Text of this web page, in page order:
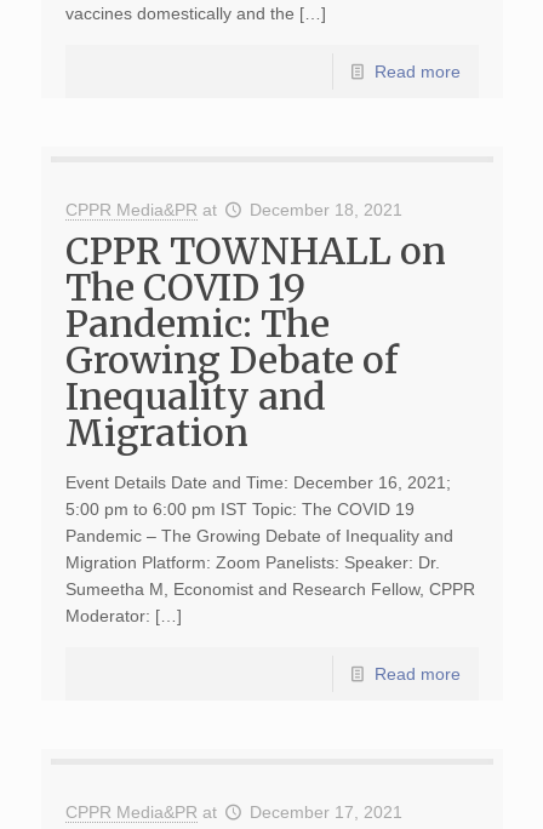
vaccines domestically and the […]
Read more
CPPR Media&PR at December 18, 2021
CPPR TOWNHALL on
The COVID 19
Pandemic: The
Growing Debate of
Inequality and
Migration
Event Details Date and Time: December 16, 2021;
5:00 pm to 6:00 pm IST Topic: The COVID 19
Pandemic – The Growing Debate of Inequality and
Migration Platform: Zoom Panelists: Speaker: Dr.
Sumeetha M, Economist and Research Fellow, CPPR
Moderator: […]
Read more
CPPR Media&PR at December 17, 2021